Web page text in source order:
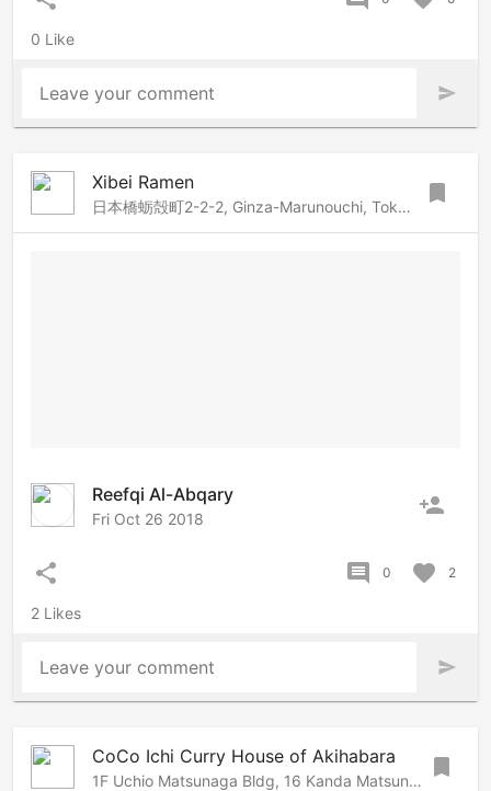
0 Like
Leave your comment send
Xibei Ramen
日本橋蛎殻町2-2-2, Ginza-Marunouchi, Tokyo, 103-0014 Japan bookmark
Reefqi Al-Abqary
Fri Oct 26 2018 person_add
share comment 0 favorite 2
2 Likes
Leave your comment send
CoCo Ichi Curry House of Akihabara
1F Uchio Matsunaga Bldg, 16 Kanda Matsunaga-cho, Chiyoda, Tokyo, 101-0023 Japan bookmark